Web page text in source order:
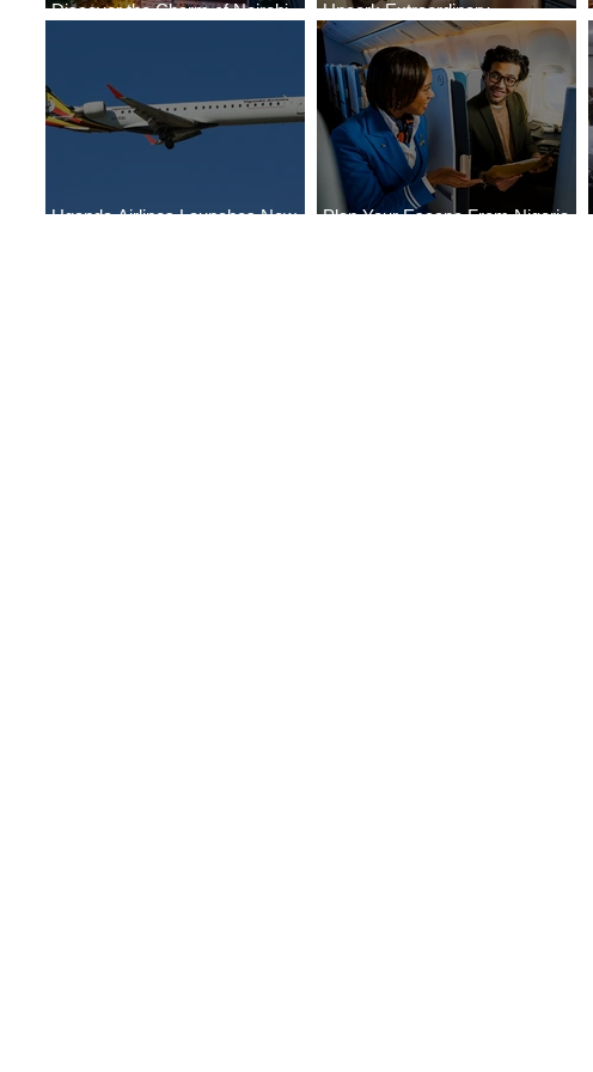
Discover the Charm of Nairobi
Uncork Extraordinary
Experiences
Uganda Airlines Launches New
Plan Your Escape From Nigeria